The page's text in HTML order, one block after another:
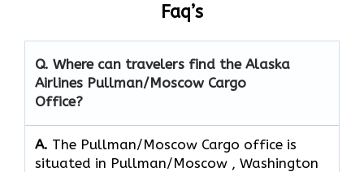
Faq’s
Q. Where can travelers find the Alaska
Airlines Pullman/Moscow Cargo
Office?
A. The​‍​‌‍​‍‌​‍​‌‍​‍‌ Pullman/Moscow Cargo office is
situated in Pullman/Moscow , Washington